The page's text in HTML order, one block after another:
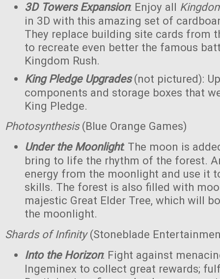
3D Towers Expansion: Enjoy all
in 3D with this amazing set of
They replace building site cards from
to recreate even better the famous
Kingdom Rush.
King Pledge Upgrades(not pictured):
components and storage boxes that
King Pledge.
Photosynthesis(Blue Orange Games)
Under the Moonlight: The moon is
bring to life the rhythm of the forest.
energy from the moonlight and use it
skills. The forest is also filled with
majestic Great Elder Tree, which will
the moonlight.
Shards of Infinity(Stoneblade
Into the Horizon: Fight against
Ingeminex to collect great rewards;